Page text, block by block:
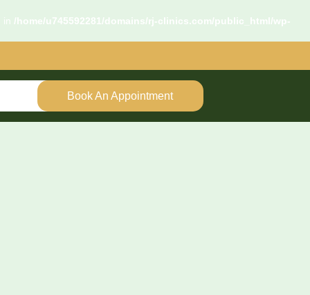
/home/u745592281/domains/rj-clinics.com/public_html/wp-
Book An Appointment